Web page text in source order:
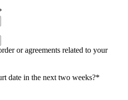
or agreements related to your
date in the next two weeks?*